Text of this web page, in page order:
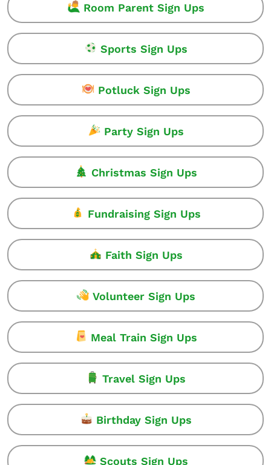
Room Parent Sign Ups
Sports Sign Ups
Potluck Sign Ups
Party Sign Ups
Christmas Sign Ups
Fundraising Sign Ups
Faith Sign Ups
Volunteer Sign Ups
Meal Train Sign Ups
Travel Sign Ups
Birthday Sign Ups
Scouts Sign Ups